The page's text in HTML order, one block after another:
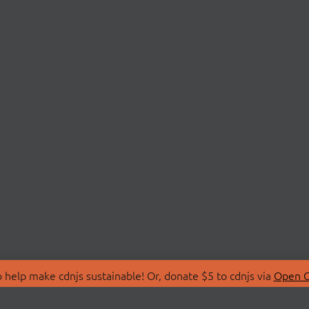
make cdnjs sustainable! Or, donate $5 to cdnjs via Open